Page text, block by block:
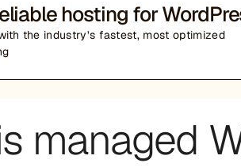
hosting for
the industry’s fastest, most optimized
managed